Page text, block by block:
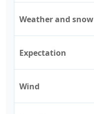
Weather and snow
Expectation
Wind